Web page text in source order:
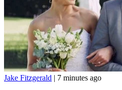
Jake Fitzgerald | 7 minutes ago